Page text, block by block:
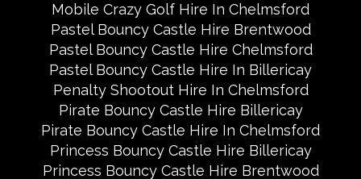
Mobile Crazy Golf Hire In Chelmsford
Pastel Bouncy Castle Hire Brentwood
Pastel Bouncy Castle Hire Chelmsford
Pastel Bouncy Castle Hire In Billericay
Penalty Shootout Hire In Chelmsford
Pirate Bouncy Castle Hire Billericay
Pirate Bouncy Castle Hire In Chelmsford
Princess Bouncy Castle Hire Billericay
Princess Bouncy Castle Hire Brentwood